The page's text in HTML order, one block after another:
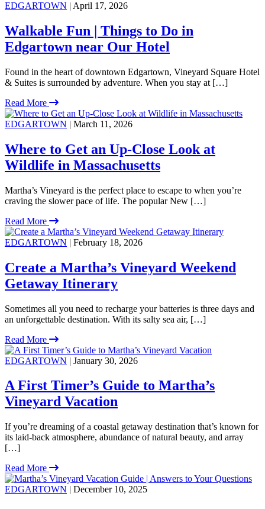
EDGARTOWN | April 17, 2026
Walkable Fun | Things to Do in
Edgartown near Our Hotel
Found in the heart of downtown Edgartown, Vineyard Square Hotel
& Suites is surrounded by adventure. When you stay at […]
Read More
EDGARTOWN | March 11, 2026
Where to Get an Up-Close Look at
Wildlife in Massachusetts
Martha’s Vineyard is the perfect place to escape to when you’re
craving the slower pace of life. The popular New […]
Read More
EDGARTOWN | February 18, 2026
Create a Martha’s Vineyard Weekend
Getaway Itinerary
Sometimes all you need to recharge your batteries is three days and
an unforgettable destination. With its salty sea air, […]
Read More
EDGARTOWN | January 30, 2026
A First Timer’s Guide to Martha’s
Vineyard Vacation
If you’re dreaming of a coastal getaway destination that’s known for
its laid-back atmosphere, abundance of natural beauty, and array
[…]
Read More
EDGARTOWN | December 10, 2025